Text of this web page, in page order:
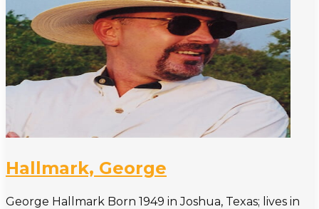
Hallmark, George
George Hallmark Born 1949 in Joshua, Texas; lives in